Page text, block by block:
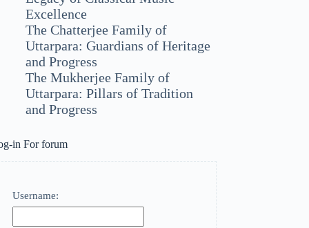
Excellence
The Chatterjee Family of
Uttarpara: Guardians of Heritage
and Progress
The Mukherjee Family of
Uttarpara: Pillars of Tradition
and Progress
in For forum
Username: